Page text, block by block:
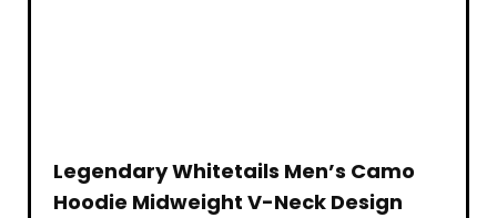
Legendary Whitetails Men’s Camo
Hoodie Midweight V-Neck Design